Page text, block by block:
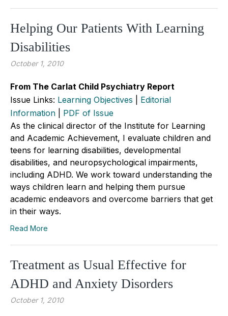
Helping Our Patients With Learning
Disabilities
October 1, 2010
From The Carlat Child Psychiatry Report
Issue Links: Learning Objectives
Editorial
Information
PDF of Issue
As the clinical director of the Institute for Learning
and Academic Achievement, I evaluate children and
teens for learning disabilities, developmental
disabilities, and neuropsychological impairments,
including ADHD. We work toward understanding the
ways children learn and helping them pursue
academic endeavors and overcome barriers that get
in their ways.
Read More
Treatment as Usual Effective for
ADHD and Anxiety Disorders
October 1, 2010